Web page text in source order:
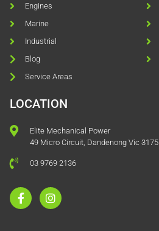
Engines
Marine
Industrial
Blog
Service Areas
LOCATION
Elite Mechanical Power
49 Micro Circuit, Dandenong Vic 3175
03 9769 2136